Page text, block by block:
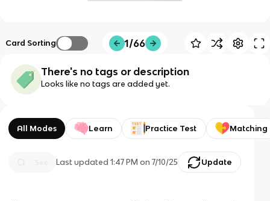
Card Sorting 1/66
There's no tags or description
Looks like no tags are added yet.
All Modes Learn Practice Test Matching
Last updated1:47 PM on 7/10/25 Update